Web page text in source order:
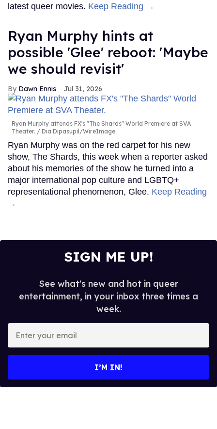
latest queer movies. Keep Reading →
Ryan Murphy hints at
possible 'Glee' reboot: 'Maybe
we should revisit'
Dawn Ennis Jul 31, 2026
Ryan Murphy attends FX's "The Shards" World Premiere at SVA
Theater.
Dia Dipasupil/WireImage
Ryan Murphy was on the red carpet for his new
show, The Shards, this week when a reporter asked
about his memories of the show he turned into a
major international pop culture and LGBTQ+
representational phenomenon, Glee. Keep Reading
→
SIGN ME UP!
See what's new and hot in queer
entertainment, in your inbox three times a
week.
your
I’M IN!